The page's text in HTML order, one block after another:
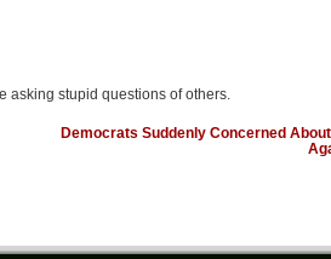
asking stupid questions of others.
Democrats Suddenly Concerned